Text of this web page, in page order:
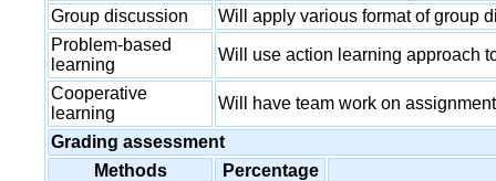
Group discussion
Will apply various format of group
Problem-based
learning
Will use action learning approach
Cooperative
learning
Will have team work on assignment
Grading assessment
Methods
Percentage